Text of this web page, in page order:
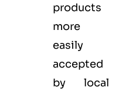
products
more
easily
accepted
by local